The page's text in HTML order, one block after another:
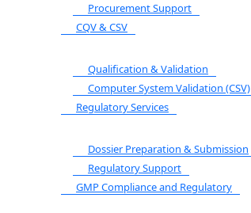
Procurement Support
CQV & CSV
Qualification & Validation
Computer System Validation (CSV)
Regulatory Services
Dossier Preparation & Submission
Regulatory Support
GMP Compliance and Regulatory